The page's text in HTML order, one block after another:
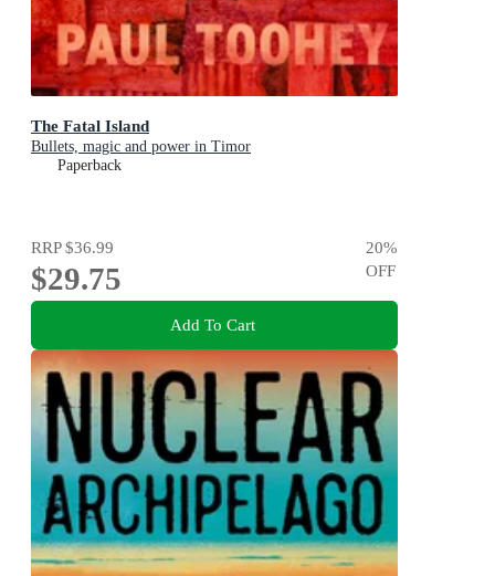
The Fatal Island
Bullets, magic and power in Timor
Paperback
RRP$36.99
$29.75
20%
OFF
Add To Cart